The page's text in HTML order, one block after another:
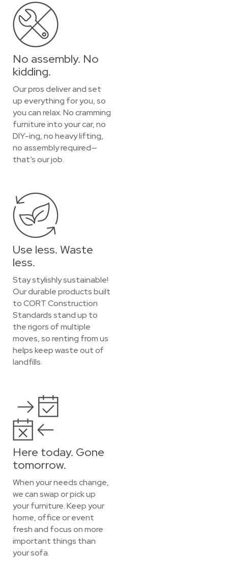
No assembly. No
kidding.
Our pros deliver and set
up everything for you, so
you can relax. No cramming
furniture into your car, no
DIY-ing, no heavy lifting,
no assembly required—
that’s our job.
Use less. Waste
less.
Stay stylishly sustainable!
Our durable products built
to CORT Construction
Standards stand up to
the rigors of multiple
moves, so renting from us
helps keep waste out of
landfills.
Here today. Gone
tomorrow.
When your needs change,
we can swap or pick up
your furniture. Keep your
home, office or event
fresh and focus on more
important things than
your sofa.